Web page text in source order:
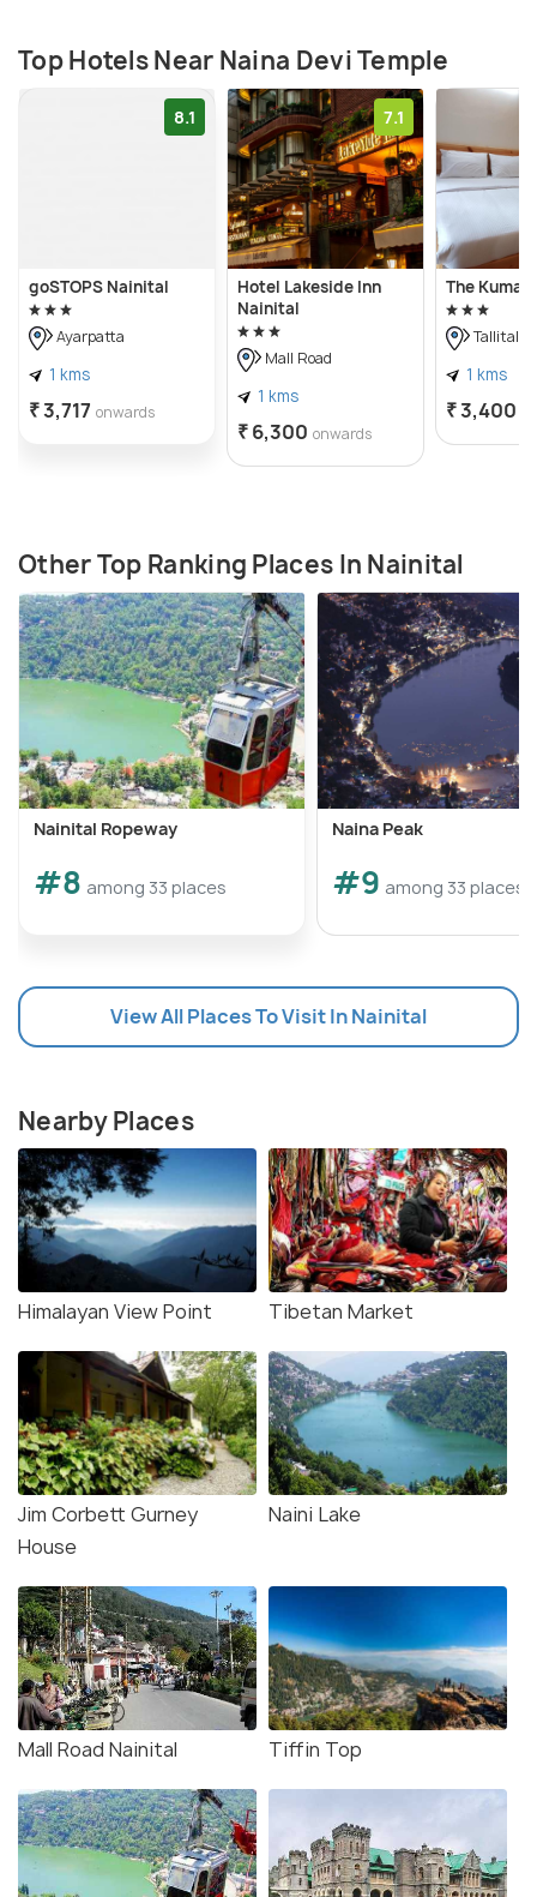
Top Hotels Near Naina Devi Temple
8.1
goSTOPS Nainital
Ayarpatta
1 kms
₹ 3,717 onwards
7.1
Hotel Lakeside Inn
Nainital
Mall Road
1 kms
₹ 6,300 onwards
The
Tallital
1 kms
₹ 3,400
Other Top Ranking Places In Nainital
Nainital Ropeway
#8 among 33 places
Naina Peak
#9 among 33 places
View All Places To Visit In Nainital
Nearby Places
Himalayan View Point Tibetan Market
Jim Corbett Gurney
House
Naini Lake
Mall Road Nainital Tiffin Top